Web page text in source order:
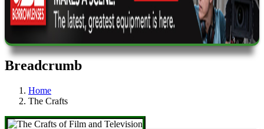
Breadcrumb
Home
The Crafts